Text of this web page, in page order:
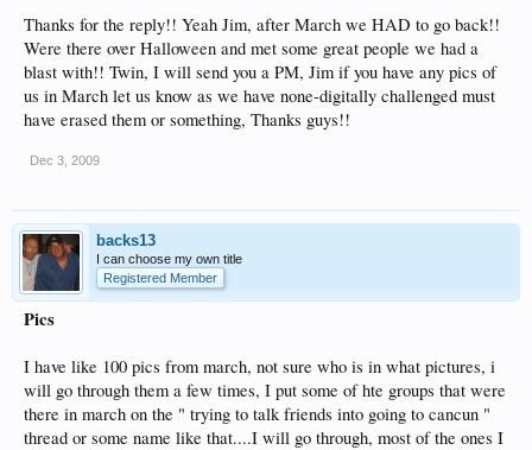
Thanks for the reply!! Yeah Jim, after March we HAD to go back!!
Were there over Halloween and met some great people we had a
blast with!! Twin, I will send you a PM, Jim if you have any pics of
us in March let us know as we have none-digitally challenged must
have erased them or something, Thanks guys!!
Dec 3, 2009
backs13
I can choose my own title
Registered Member
Pics
I have like 100 pics from march, not sure who is in what pictures, i
will go through them a few times, I put some of hte groups that were
there in march on the " trying to talk friends into going to cancun "
thread or some name like that....I will go through, most of the ones I